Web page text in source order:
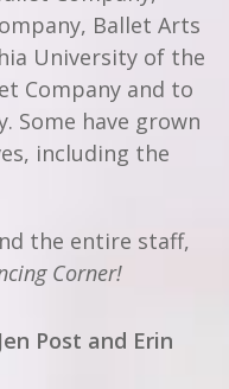
Ballet Arts
University of the
Company and to
Some have grown
including the
the entire staff,
Corner!
Post and Erin